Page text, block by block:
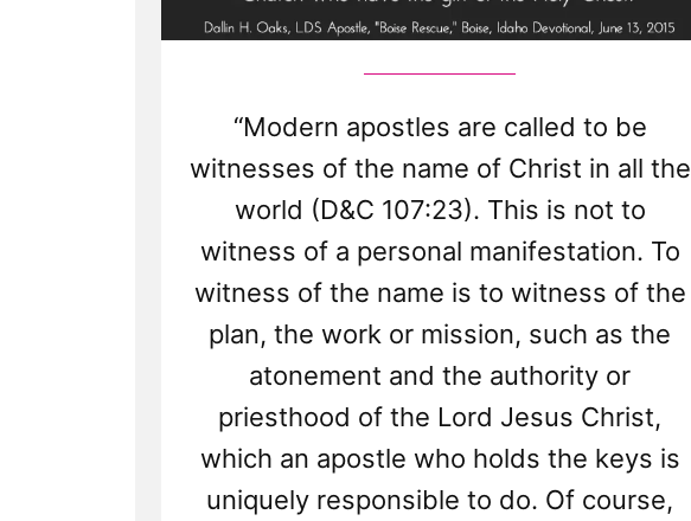
“Modern apostles are called to be
witnesses of the name of Christ in all the
world (D&C 107:23). This is not to
witness of a personal manifestation. To
witness of the name is to witness of the
plan, the work or mission, such as the
atonement and the authority or
priesthood of the Lord Jesus Christ,
which an apostle who holds the keys is
uniquely responsible to do. Of course,